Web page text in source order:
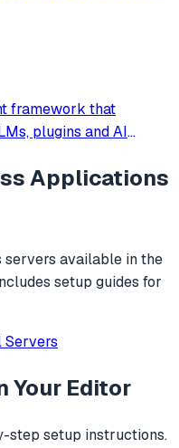
framework that
plugins and AI
Applications
servers available in the
setup guides for
Servers
Your Editor
step setup instructions.